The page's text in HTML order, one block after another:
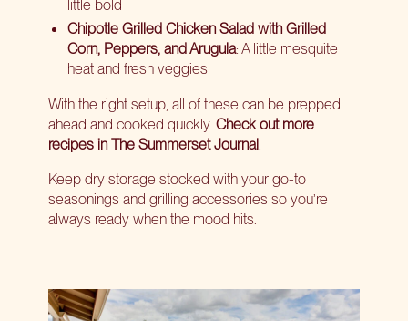
little bold
Chipotle Grilled Chicken Salad with Grilled
Corn, Peppers, and Arugula: A little mesquite
heat and fresh veggies
With the right setup, all of these can be prepped
ahead and cooked quickly. Check out more
recipes in The Summerset Journal
Keep dry storage stocked with your go-to
seasonings and grilling accessories so you’re
always ready when the mood hits.